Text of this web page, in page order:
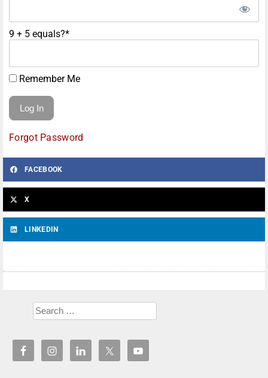
9 + 5 equals?*
Remember Me
Forgot Password
FACEBOOK
X
LINKEDIN